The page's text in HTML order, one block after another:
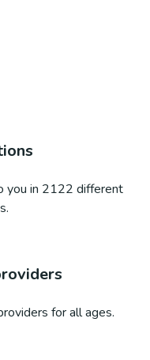
you in 2122 different
for all ages.